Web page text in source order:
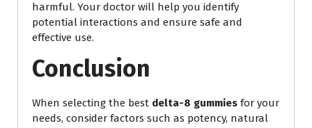
harmful. Your doctor will help you identify
potential interactions and ensure safe and
effective use.
Conclusion
When selecting the best delta-8 gummies for your
needs, consider factors such as potency, natural